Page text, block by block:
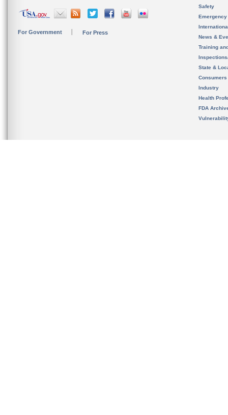
For Government For Press
Safety
News &
Training
State &
Consumers
Industry
Health
FDA